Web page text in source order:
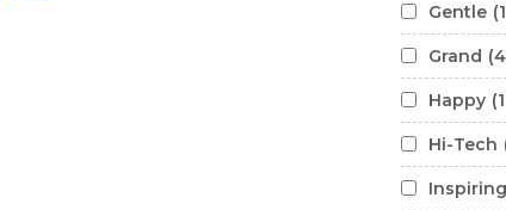
Gentle
Grand
Happy
Hi-Tech
Inspiring